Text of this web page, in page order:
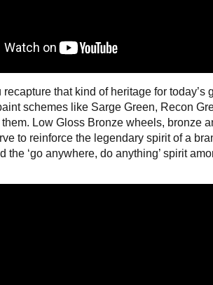
recapture that kind of heritage for
schemes like Sarge Green, Recon
them. Low Gloss Bronze wheels, bronze
to reinforce the legendary spirit of a
the ‘go anywhere, do anything’ spirit